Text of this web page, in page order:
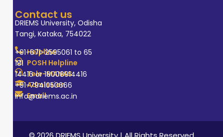
Contact us
DRIEMS University, Odisha
Tangi, Kataka, 754022
Helpline
+91-671-2595061 to 65
POSH Helpline
181
Tele-MANAS
14416 or 18008914416
Admission
+91-7941050666
Email
info@driems.ac.in